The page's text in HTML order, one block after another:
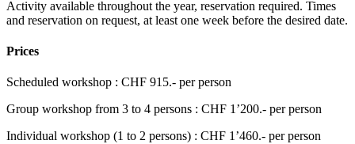
Activity available throughout the year, reservation required. Times
and reservation on request, at least one week before the desired date.
Prices
Scheduled workshop : CHF 915.- per person
Group workshop from 3 to 4 persons : CHF 1’200.- per person
Individual workshop (1 to 2 persons) : CHF 1’460.- per person